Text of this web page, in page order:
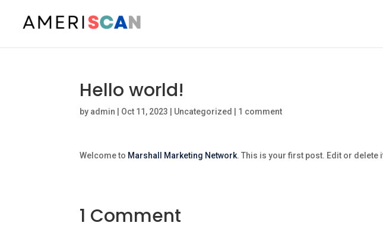
Hello world!
by admin Oct 11, 2023 Uncategorized 1 comment
Welcome to Marshall Marketing Network. This is your first post. Edit or delete
1 Comment